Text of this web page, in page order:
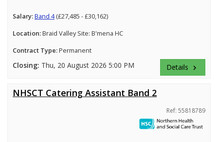
Salary:Band 4(£27,485 - £30,162)
Location:Braid Valley Site: B'mena HC
Contract Type:Permanent
Closing: Thu, 20 August 2026 5:00 PM Details keyboard_arrow_right
NHSCT Catering Assistant Band 2
Ref: 55818789